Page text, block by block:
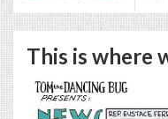
This is where